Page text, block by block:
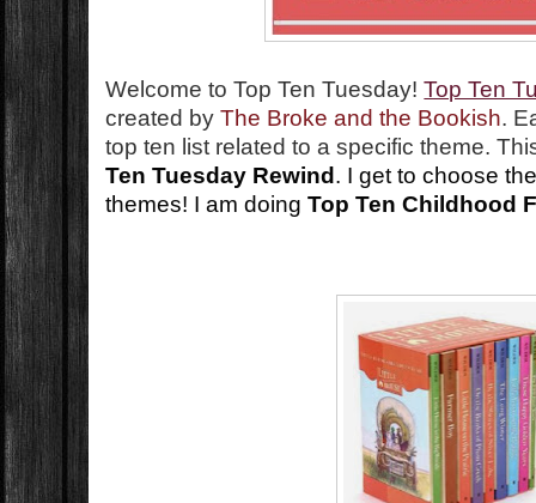
Welcome to Top Ten Tuesday!Top Ten
created by The Broke and the Bookish.
top ten list related to a specific theme.
Ten Tuesday Rewind . I get to choose
themes! I am doingTop Ten Childhood